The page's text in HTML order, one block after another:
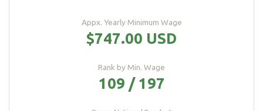
Appx. Yearly Minimum Wage
$747.00 USD
Rank by Min. Wage
109 / 197